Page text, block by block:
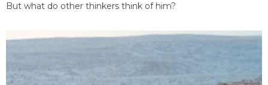
But what do other thinkers think of him?